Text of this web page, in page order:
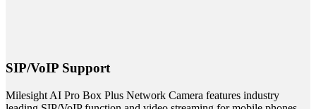
SIP/VoIP Support
Milesight AI Pro Box Plus Network Camera features industry